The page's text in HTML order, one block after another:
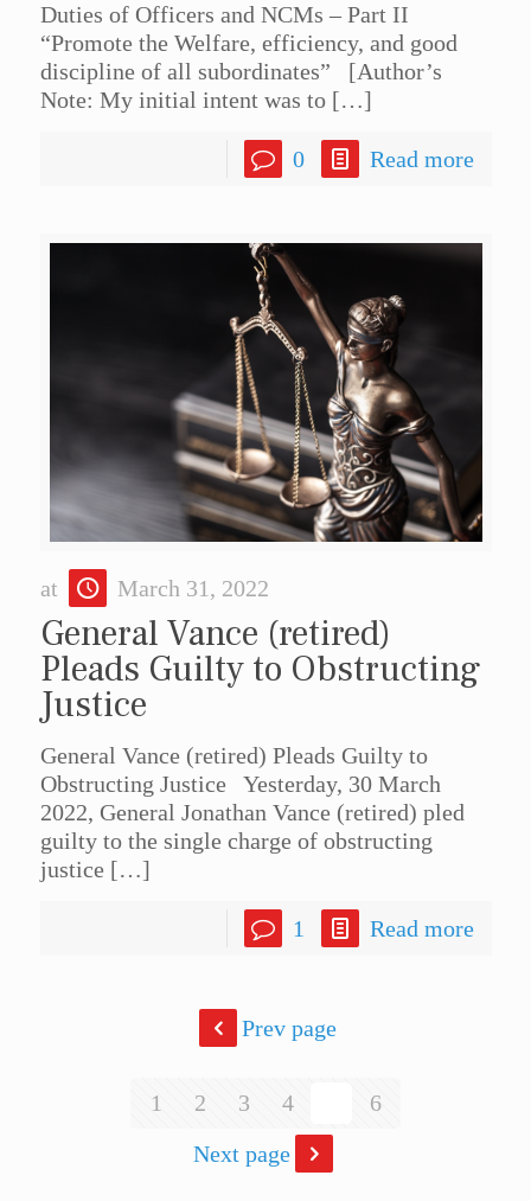
Duties of Officers and NCMs – Part II
“Promote the Welfare, efficiency, and good
discipline of all subordinates” [Author’s
Note: My initial intent was to[…]
0 Read more
at March 31, 2022
General Vance (retired)
Pleads Guilty to Obstructing
Justice
General Vance (retired) Pleads Guilty to
Obstructing Justice Yesterday, 30 March
2022, General Jonathan Vance (retired) pled
guilty to the single charge of obstructing
justice […]
1 Read more
Prev page
1 2 3 4
6
Next page